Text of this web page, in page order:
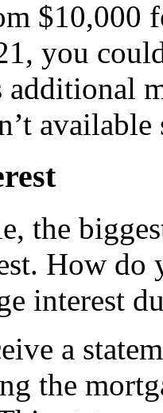
$10,000
you
additional
the
How
interest
a
the